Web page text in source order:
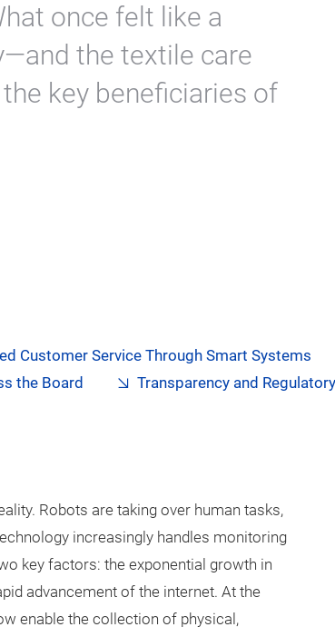
once felt like a
the textile care
key beneficiaries of
Customer Service Through Smart Systems
the Board
Transparency and
Robots are taking over human tasks,
increasingly handles monitoring
key factors: the exponential growth in
advancement of the internet. At the
enable the collection of physical,